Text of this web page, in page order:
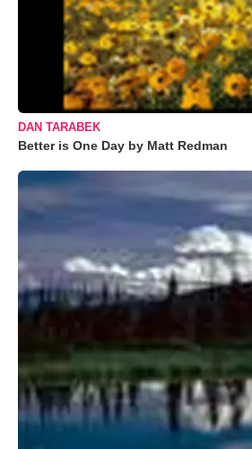
DAN TARABEK
Better is One Day by Matt Redman